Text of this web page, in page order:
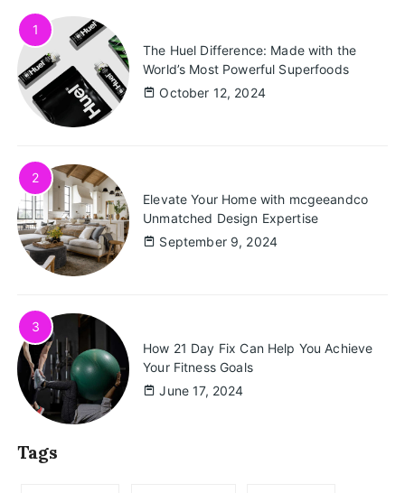
1
The Huel Difference: Made with the
World’s Most Powerful Superfoods
October 12, 2024
2
Elevate Your Home with mcgeeandco
Unmatched Design Expertise
September 9, 2024
3
How 21 Day Fix Can Help You Achieve
Your Fitness Goals
June 17, 2024
Tags